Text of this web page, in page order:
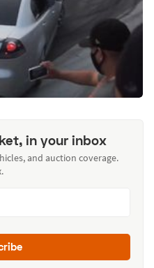
in your inbox
and auction coverage.